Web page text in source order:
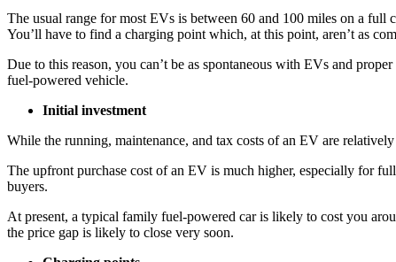
The usual range for most EVs is between 60 and 100 miles on a
You’ll have to find a charging point which, at this point, aren’t as
Due to this reason, you can’t be as spontaneous with EVs and
fuel-powered vehicle.
Initial investment
While the running, maintenance, and tax costs of an EV are
The upfront purchase cost of an EV is much higher, especially for
buyers.
At present, a typical family fuel-powered car is likely to cost you
the price gap is likely to close very soon.